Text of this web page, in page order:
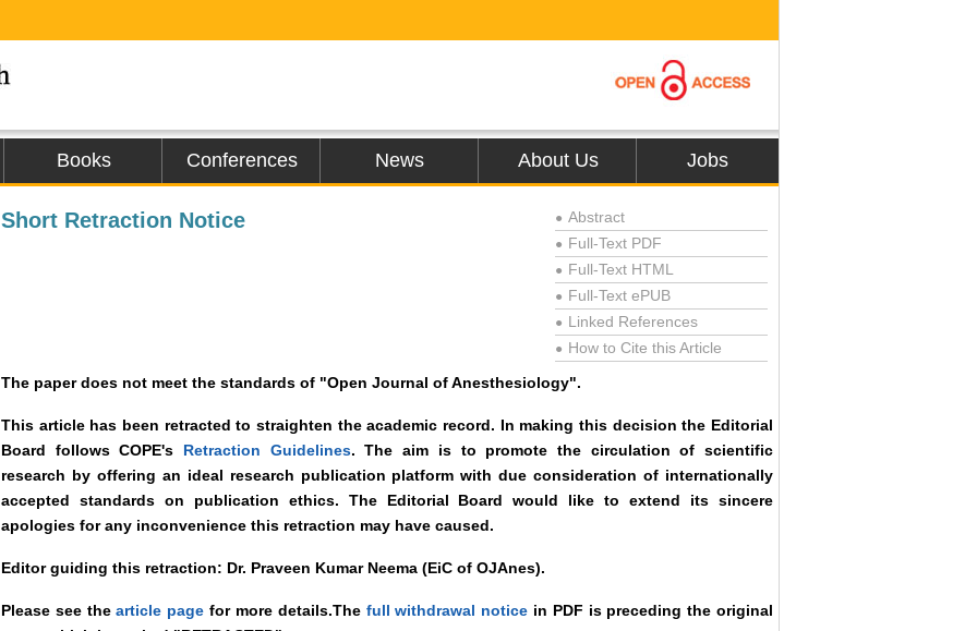
Books Conferences News About Us Jobs
Short Retraction Notice ● Abstract
● Full-Text PDF
● Full-Text HTML
● Full-Text ePUB
● Linked References
● How to Cite this Article
The paper does not meet the standards of "Open Journal of Anesthesiology".
This article has been retracted to straighten the academic record. In making this decision the Editorial
Board follows COPE's Retraction Guidelines. The aim is to promote the circulation of scientific
research by offering an ideal research publication platform with due consideration of internationally
accepted standards on publication ethics. The Editorial Board would like to extend its sincere
apologies for any inconvenience this retraction may have caused.
Editor guiding this retraction: Dr. Praveen Kumar Neema (EiC of OJAnes).
Please see thearticle page for more details.The full withdrawal notice in PDF is preceding the original